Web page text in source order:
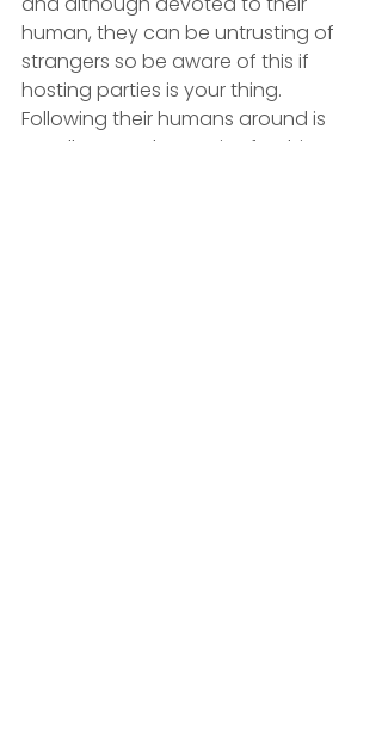
human, they can be untrusting of
strangers so be aware of this if
hosting parties is your thing.
Following their humans around is
usually enough exercise for this